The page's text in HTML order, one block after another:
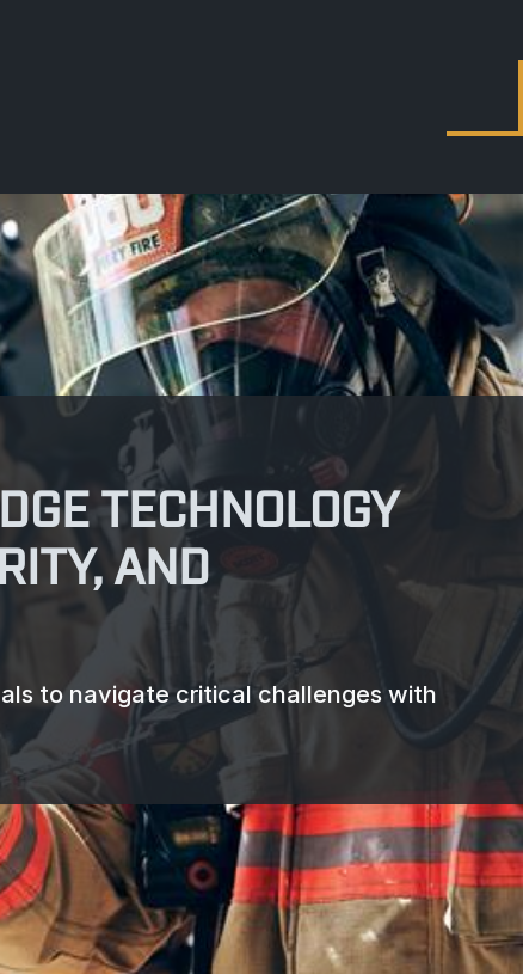
TECHNOLOGY
AND
to navigate critical challenges with